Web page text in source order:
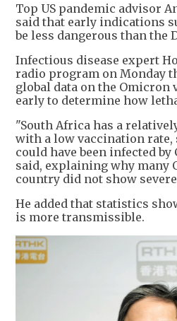
Top US pandemic advisor
said that early indications
be less dangerous than the
Infectious disease expert
radio program on Monday
global data on the
early to determine how
"South Africa has a
with a low vaccination rate,
could have been infected by
said, explaining why many
country did not show
He added that statistics
is more transmissible.